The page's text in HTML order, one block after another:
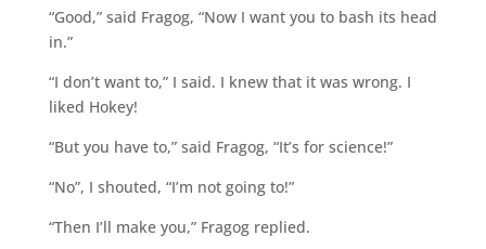
“Good,” said Fragog, “Now I want you to bash its head
in.”
“I don’t want to,” I said. I knew that it was wrong. I
liked Hokey!
“But you have to,” said Fragog, “It’s for science!”
“No”, I shouted, “I’m not going to!”
“Then I’ll make you,” Fragog replied.